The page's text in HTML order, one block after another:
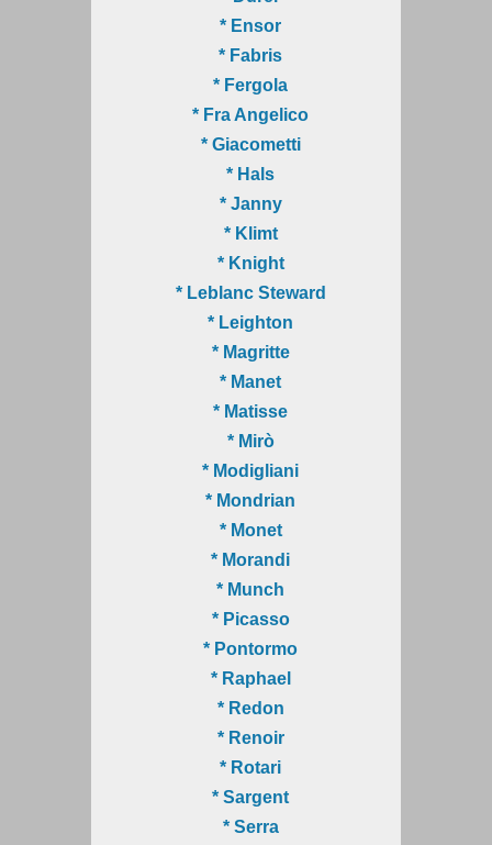
* Ensor
* Fabris
* Fergola
* Fra Angelico
* Giacometti
* Hals
* Janny
* Klimt
* Knight
* Leblanc Steward
* Leighton
* Magritte
* Manet
* Matisse
* Mirò
* Modigliani
* Mondrian
* Monet
* Morandi
* Munch
* Picasso
* Pontormo
* Raphael
* Redon
* Renoir
* Rotari
* Sargent
* Serra